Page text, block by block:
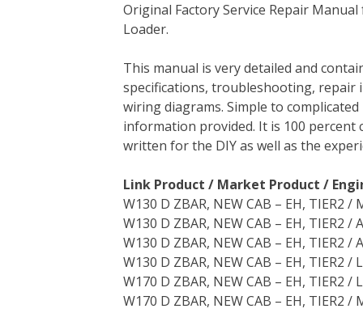
c
e
o
o
k
e
r
n
r
e
s
t
n
d
I
n
m
r
d
t
a
Original Factory Service Repair
Loader.
This manual is very detailed and
specifications, troubleshooting,
wiring diagrams. Simple to
information provided. It is 100 percent
written for the DIY as well as the
Link Product / Market Product /
W130 D ZBAR, NEW CAB – EH, TIER2
W130 D ZBAR, NEW CAB – EH, TIER2
W130 D ZBAR, NEW CAB – EH, TIER2 /
W130 D ZBAR, NEW CAB – EH, TIER2
W170 D ZBAR, NEW CAB – EH, TIER2
W170 D ZBAR, NEW CAB – EH, TIER2